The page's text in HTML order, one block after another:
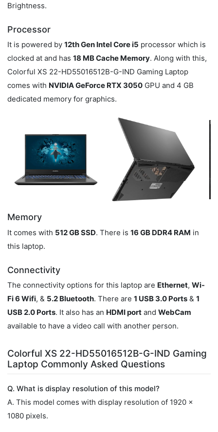
Brightness.
Processor
It is powered by 12th Gen Intel Core i5 processor which is
clocked at and has 18 MB Cache Memory. Along with this,
Colorful XS 22-HD55016512B-G-IND Gaming Laptop
comes with NVIDIA GeForce RTX 3050 GPU and 4 GB
dedicated memory for graphics.
Memory
It comes with 512 GB SSD. There is 16 GB DDR4 RAM in
this laptop.
Connectivity
The connectivity options for this laptop are Ethernet, Wi-
Fi 6 Wifi, & 5.2 Bluetooth. There are 1 USB 3.0 Ports & 1
USB 2.0 Ports. It also has an HDMI port and WebCam
available to have a video call with another person.
Colorful XS 22-HD55016512B-G-IND Gaming
Laptop Commonly Asked Questions
Q. What is display resolution of this model?
A. This model comes with display resolution of 1920 x
1080 pixels.